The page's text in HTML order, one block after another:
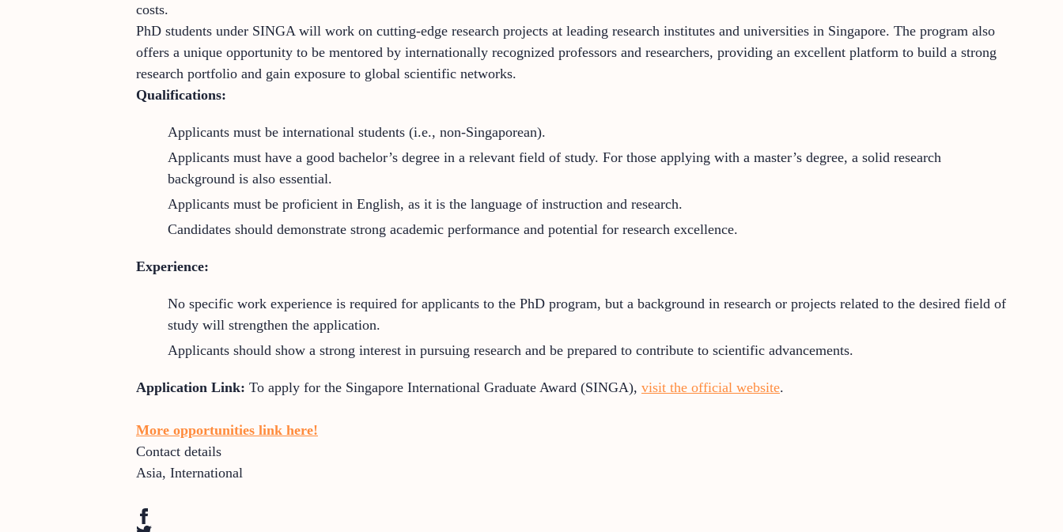
costs.
PhD students under SINGA will work on cutting-edge research projects at leading research institutes and universities in Singapore. The program also
offers a unique opportunity to be mentored by internationally recognized professors and researchers, providing an excellent platform to build a strong
research portfolio and gain exposure to global scientific networks.
Qualifications:
Applicants must be international students (i.e., non-Singaporean).
Applicants must have a good bachelor’s degree in a relevant field of study. For those applying with a master’s degree, a solid research
background is also essential.
Applicants must be proficient in English, as it is the language of instruction and research.
Candidates should demonstrate strong academic performance and potential for research excellence.
Experience:
No specific work experience is required for applicants to the PhD program, but a background in research or projects related to the desired field of
study will strengthen the application.
Applicants should show a strong interest in pursuing research and be prepared to contribute to scientific advancements.
Application Link: To apply for the Singapore International Graduate Award (SINGA), visit the official website.
More opportunities link here!
Contact details
Asia, International